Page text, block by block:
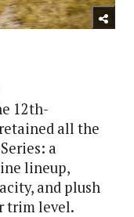
12th-
all the
a
lineup,
and plush
trim level.